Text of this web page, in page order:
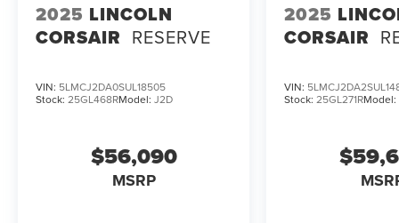
2025 LINCOLN
CORSAIR RESERVE
VIN: 5LMCJ2DA0SUL18505
Stock: 25GL468RModel: J2D
$56,090
MSRP
2025
CORSAIR
VIN:
Stock:25GL271RModel: